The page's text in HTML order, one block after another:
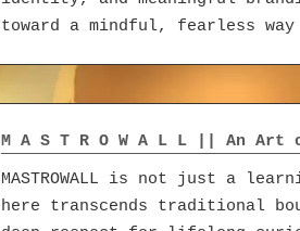
toward a mindful, fearless
M A S T R O W A L L || An Art
MASTROWALL is not just a
here transcends traditional